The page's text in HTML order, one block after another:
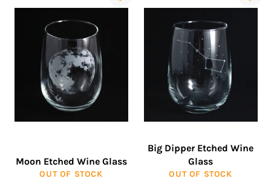
Moon Etched Wine Glass
OUT OF STOCK
Big Dipper Etched Wine
Glass
OUT OF STOCK